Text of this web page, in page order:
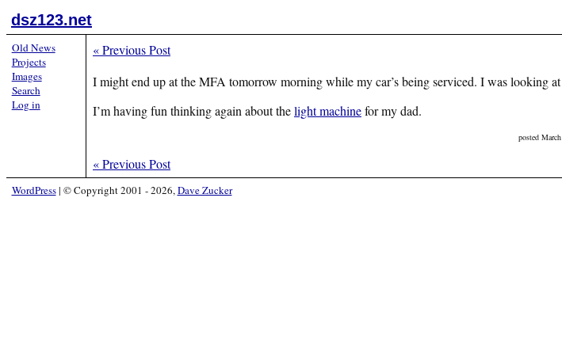
dsz123.net
«Previous Post
I might end up at the MFA tomorrow morning while my car’s being serviced. I was looking
I’m having fun thinking again about thelight machinefor my dad.
posted
«Previous Post
Old News
Projects
Images
Search
Log in
WordPress| © Copyright 2001 - 2026,Dave Zucker